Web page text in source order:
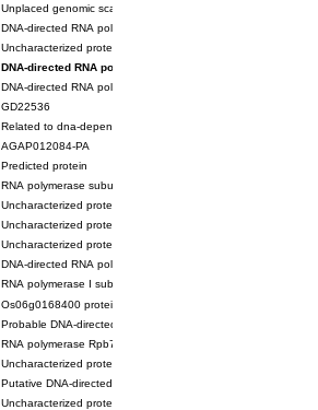
Unplaced genomic scaffold supercont2.4, whole genome
DNA-directed RNA polymerase III subunit RPC8
Uncharacterized protein
DNA-directed RNA polymerase III subunit 22.9 kDa
DNA-directed RNA polymerase II subunit, putative
GD22536
Related to dna-dependent rna polymerase I subunit a43
AGAP012084-PA
Predicted protein
RNA polymerase subunit, putative
Uncharacterized protein
Uncharacterized protein
Uncharacterized protein
DNA-directed RNA polymerase I subunit RPA43
RNA polymerase I subunit A43
Os06g0168400 protein
Probable DNA-directed RNA polymerase I subunit RPA43
RNA polymerase Rpb7, N-terminal domain containing protein
Uncharacterized protein
Putative DNA-directed RNA polymerase III subunit
Uncharacterized protein